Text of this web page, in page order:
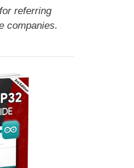
referring
companies.